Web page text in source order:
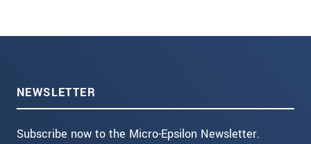
NEWSLETTER
Subscribe now to the Micro-Epsilon Newsletter.